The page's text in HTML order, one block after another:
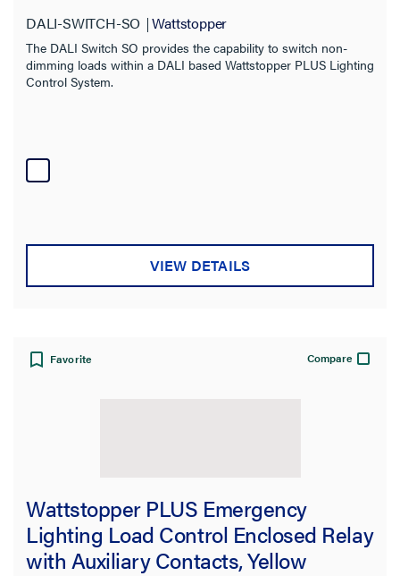
DALI-SWITCH-SO Wattstopper
The DALI Switch SO provides the capability to switch non-
dimming loads within a DALI based Wattstopper PLUS Lighting
Control System.
VIEW DETAILS
Favorite Compare
Wattstopper PLUS Emergency
Lighting Load Control Enclosed Relay
with Auxiliary Contacts, Yellow